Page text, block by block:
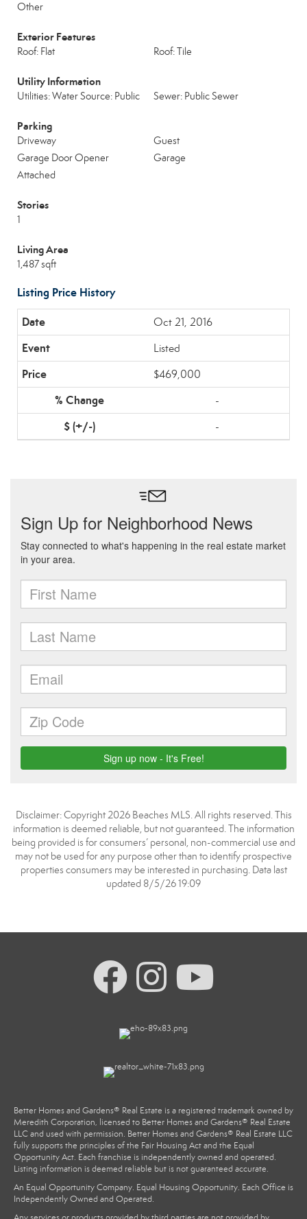
Other
Exterior Features
Roof: Flat Roof: Tile
Utility Information
Utilities: Water Source: Public Sewer: Public Sewer
Parking
Driveway
Guest
Garage Door Opener
Garage
Attached
Stories
1
Living Area
1,487 sqft
Listing Price History
Oct 21, 2016
Listed
$469,000
-
-
Disclaimer: Copyright 2026 Beaches MLS. All rights reserved. This
information is deemed reliable, but not guaranteed. The information
being provided is for consumers’ personal, non-commercial use and
may not be used for any purpose other than to identify prospective
properties consumers may be interested in purchasing. Data last
updated 8/5/26 19:09
Better Homes and Gardens® Real Estate is a registered trademark owned by
Meredith Corporation, licensed to Better Homes and Gardens® Real Estate
LLC and used with permission. Better Homes and Gardens® Real Estate LLC
fully supports the principles of the Fair Housing Act and the Equal
Opportunity Act. Each franchise is independently owned and operated.
Listing information is deemed reliable but is not guaranteed accurate.
An Equal Opportunity Company. Equal Housing Opportunity. Each Office is
Independently Owned and Operated.